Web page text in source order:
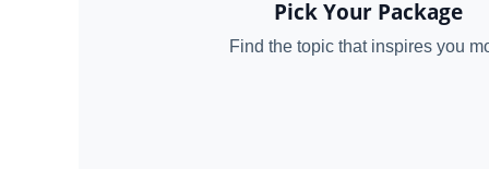
Pick Your Package
Find the topic that inspires you